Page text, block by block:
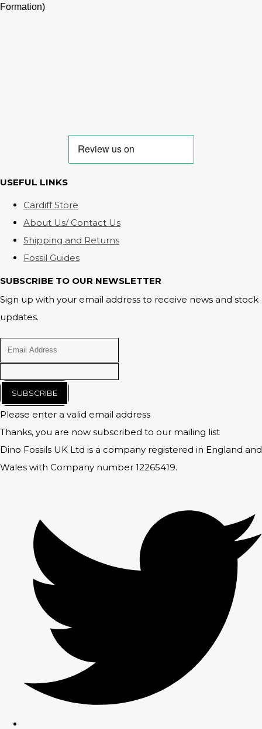
Formation)
USEFUL LINKS
Cardiff Store
About Us/ Contact Us
Shipping and Returns
Fossil Guides
SUBSCRIBE TO OUR NEWSLETTER
Sign up with your email address to receive news and stock
updates.
SUBSCRIBE
Please enter a valid email address
Thanks, you are now subscribed to our mailing list
Dino Fossils UK Ltd is a company registered in England and
Wales with Company number 12265419.